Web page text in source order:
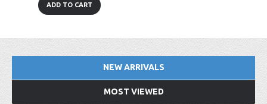
ADD TO CART
NEW ARRIVALS
MOST VIEWED